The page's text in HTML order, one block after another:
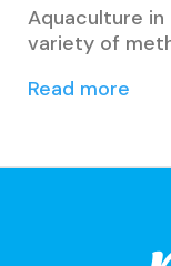
Aquaculture in
variety of
Read more